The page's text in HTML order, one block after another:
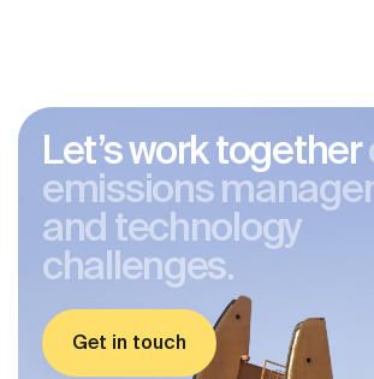
Let’s work together
emissions
and technology
challenges.
Get in touch